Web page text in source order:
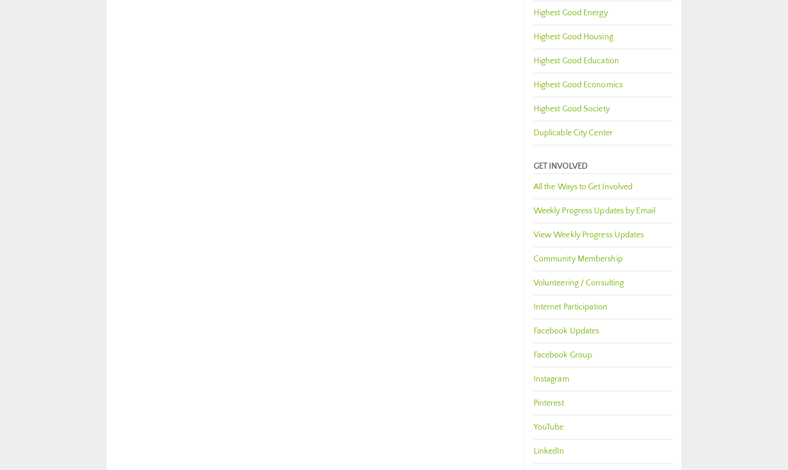
Highest Good Energy
Highest Good Housing
Highest Good Education
Highest Good Economics
Highest Good Society
Duplicable City Center
GET INVOLVED
All the Ways to Get Involved
Weekly Progress Updates by Email
View Weekly Progress Updates
Community Membership
Volunteering / Consulting
Internet Participation
Facebook Updates
Facebook Group
Instagram
Pinterest
YouTube
LinkedIn